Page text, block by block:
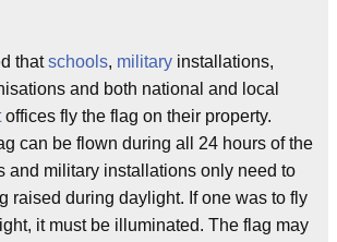
thatschools, military installations,
and both national and local
offices fly the flag on their property.
can be flown during all 24 hours of the
and military installations only need to
raised during daylight. If one was to fly
it must be illuminated. The flag may